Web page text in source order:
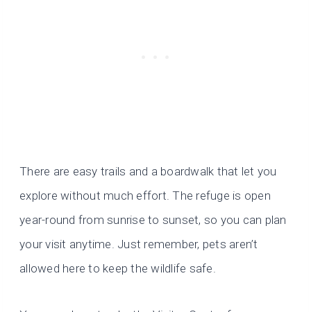
There are easy trails and a boardwalk that let you
explore without much effort. The refuge is open
year-round from sunrise to sunset, so you can plan
your visit anytime. Just remember, pets aren’t
allowed here to keep the wildlife safe.